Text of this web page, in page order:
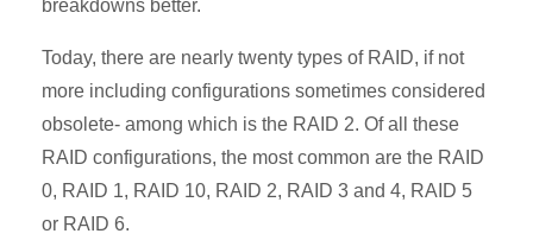
breakdowns better.
Today, there are nearly twenty types of RAID, if not
more including configurations sometimes considered
obsolete- among which is the RAID 2. Of all these
RAID configurations, the most common are the RAID
0, RAID 1, RAID 10, RAID 2, RAID 3 and 4, RAID 5
or RAID 6.